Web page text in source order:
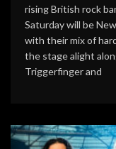
rising British rock
Saturday will be
with their mix of
the stage alight
Triggerfinger and